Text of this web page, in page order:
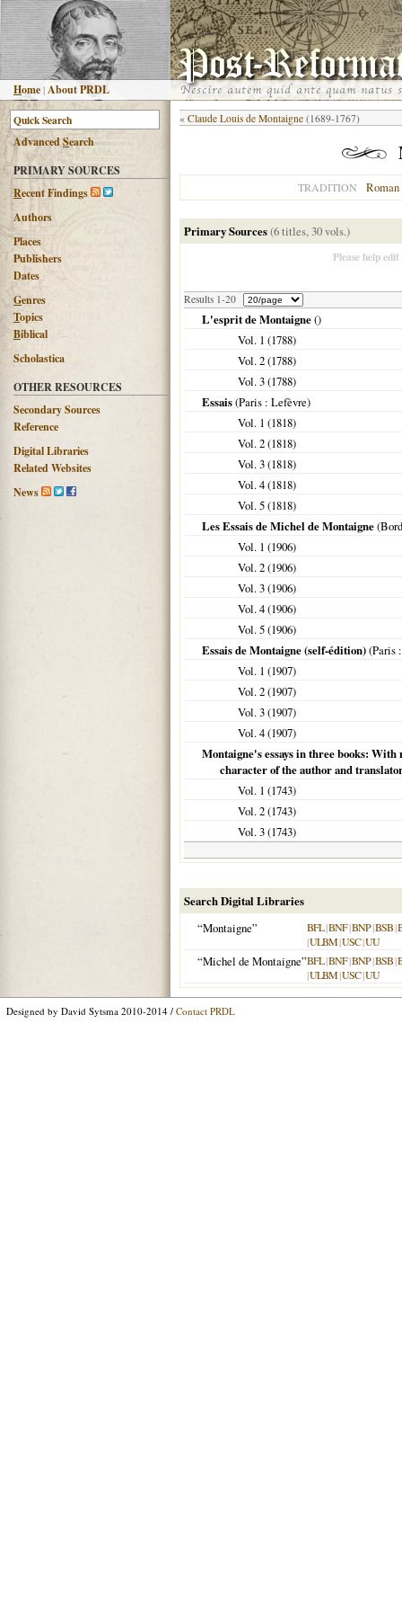
Home |About PRDL
AdvancedSearch
PRIMARY SOURCES
Recent Findings
Authors
Places
Publishers
Dates
Genres
Topics
Biblical
Scholastica
OTHER RESOURCES
Secondary Sources
Reference
Digital Libraries
Related Websites
News
« Claude Louis de Montaigne (1689-1767)
TRADITION
Primary Sources(6 titles, 30 vols.)
Please help
Results 1-20
L'esprit de Montaigne()
Vol. 1 (1788)
Vol. 2 (1788)
Vol. 3 (1788)
Essais(Paris : Lefèvre)
Vol. 1 (1818)
Vol. 2 (1818)
Vol. 3 (1818)
Vol. 4 (1818)
Vol. 5 (1818)
Les Essais de Michel de Montaigne(
Vol. 1 (1906)
Vol. 2 (1906)
Vol. 3 (1906)
Vol. 4 (1906)
Vol. 5 (1906)
Essais de Montaigne (self-édition)(Paris
Vol. 1 (1907)
Vol. 2 (1907)
Vol. 3 (1907)
Vol. 4 (1907)
Montaigne's essays in three books:
character of the author and
Vol. 1 (1743)
Vol. 2 (1743)
Vol. 3 (1743)
Search Digital Libraries
“Montaigne”
BFL|BNF|BNP|BSB|
|ULBM|USC|UU
“Michel de Montaigne”BFL|BNF|BNP|BSB|
|ULBM|USC|UU
Designed by David Sytsma 2010-2014 / Contact PRDL